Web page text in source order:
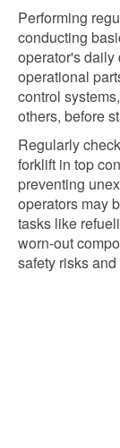
Performing
conducting
operator's
operational
control
others, before
Regularly
forklift in top
preventing
operators may
tasks like
worn-out
safety risks